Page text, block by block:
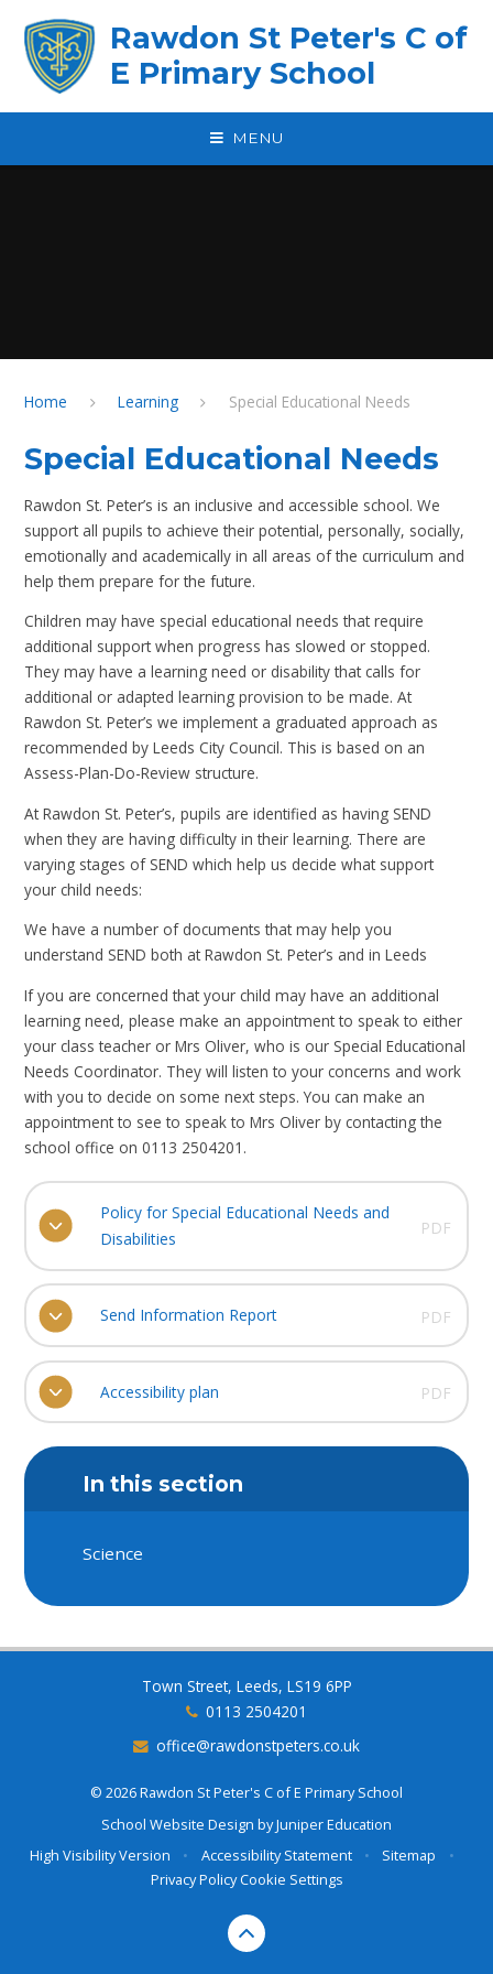
Rawdon St Peter's C of
E Primary School
MENU
Home Learning Special Educational Needs
Special Educational Needs
Rawdon St. Peter’s is an inclusive and accessible school. We
support all pupils to achieve their potential, personally, socially,
emotionally and academically in all areas of the curriculum and
help them prepare for the future.
Children may have special educational needs that require
additional support when progress has slowed or stopped.
They may have a learning need or disability that calls for
additional or adapted learning provision to be made. At
Rawdon St. Peter’s we implement a graduated approach as
recommended by Leeds City Council. This is based on an
Assess-Plan-Do-Review structure.
At Rawdon St. Peter’s, pupils are identified as having SEND
when they are having difficulty in their learning. There are
varying stages of SEND which help us decide what support
your child needs:
We have a number of documents that may help you
understand SEND both at Rawdon St. Peter’s and in Leeds
If you are concerned that your child may have an additional
learning need, please make an appointment to speak to either
your class teacher or Mrs Oliver, who is our Special Educational
Needs Coordinator. They will listen to your concerns and work
with you to decide on some next steps. You can make an
appointment to see to speak to Mrs Oliver by contacting the
school office on 0113 2504201.
Policy for Special Educational Needs and
Disabilities
PDF
Send Information Report PDF
Accessibility plan PDF
In this section
Science
Town Street, Leeds, LS19 6PP
0113 2504201
office@rawdonstpeters.co.uk
© 2026 Rawdon St Peter's C of E Primary School
School Website Design byJuniper Education
High Visibility Version
• Accessibility Statement • Sitemap
•
Privacy PolicyCookie Settings